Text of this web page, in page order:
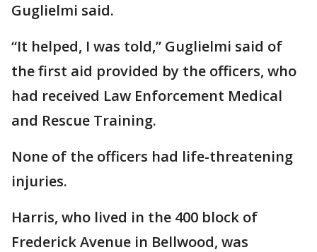
Guglielmi said.
“It helped, I was told,” Guglielmi said of
the first aid provided by the officers, who
had received Law Enforcement Medical
and Rescue Training.
None of the officers had life-threatening
injuries.
Harris, who lived in the 400 block of
Frederick Avenue in Bellwood, was